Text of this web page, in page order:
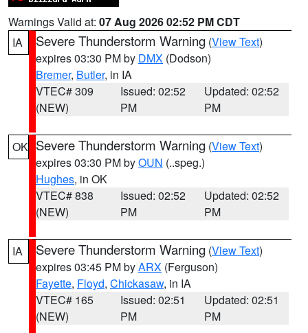
Warnings Valid at: 07 Aug 2026 02:52 PM CDT
IA
Severe Thunderstorm Warning (View Text)
expires 03:30 PM by DMX (Dodson)
Bremer, Butler, in IA
VTEC# 309
(NEW)
Issued: 02:52
PM
Updated: 02:52
PM
OK Severe Thunderstorm Warning (View Text)
expires 03:30 PM byOUN (..speg.)
Hughes, in OK
VTEC# 838
(NEW)
Issued: 02:52
PM
Updated: 02:52
PM
IA Severe Thunderstorm Warning (View Text)
expires 03:45 PM byARX (Ferguson)
Fayette, Floyd, Chickasaw, in IA
VTEC# 165
(NEW)
Issued: 02:51
PM
Updated: 02:51
PM